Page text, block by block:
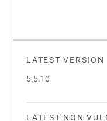
LATEST VERSION
5.5.10
LATEST NON